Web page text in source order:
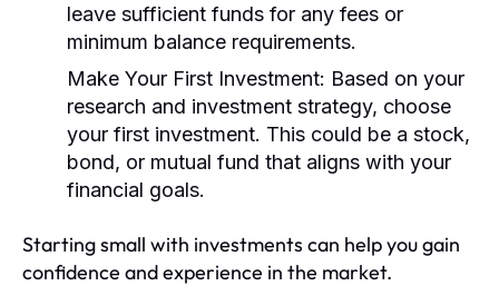
leave sufficient funds for any fees or
minimum balance requirements.
Make Your First Investment: Based on your
research and investment strategy, choose
your first investment. This could be a stock,
bond, or mutual fund that aligns with your
financial goals.
Starting small with investments can help you gain
confidence and experience in the market.